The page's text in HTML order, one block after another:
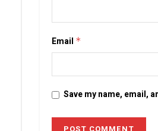
Email *
Save my name, email,